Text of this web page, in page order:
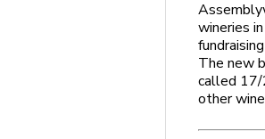
wineries
The new
called 17/
other